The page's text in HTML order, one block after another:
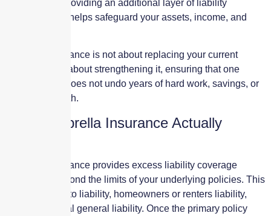
are reached, providing an additional layer of liability
protection that helps safeguard your assets, income, and
Umbrella insurance is not about replacing your current
coverage. It is about strengthening it, ensuring that one
serious claim does not undo years of hard work, savings, or
business growth.
What Umbrella Insurance Actually
Umbrella insurance provides excess liability coverage
above and beyond the limits of your underlying policies. This
can include auto liability, homeowners or renters liability,
and commercial general liability. Once the primary policy